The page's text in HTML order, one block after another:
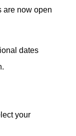
are now open
dates
your